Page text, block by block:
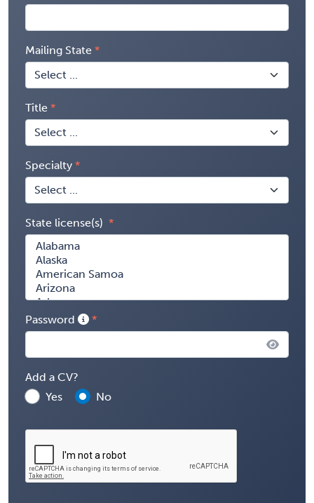
Mailing State
Title
Specialty
State license(s)
Password
Add a CV?
Yes
No